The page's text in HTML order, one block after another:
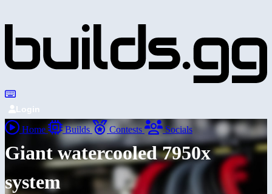
Login
Home Builds Contests Socials
Giant watercooled 7950x
system